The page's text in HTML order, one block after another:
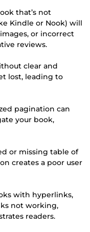
that’s not
Kindle or Nook) will
or incorrect
reviews.
clear and
lost, leading to
pagination can
your book,
or missing table of
creates a poor user
with hyperlinks,
not working,
readers.